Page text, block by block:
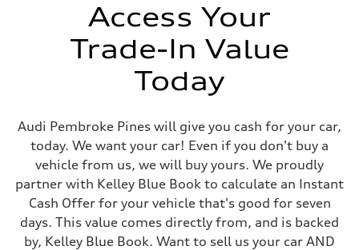
Luggage compartment
Fuel tank (approx.)
Fuel consumption
Fuel
Premium Unleaded
Fuel consumption - city
22 mpg mpg
Fuel consumption - highway
30 mpg mpg
Fuel consumption - combined
25 mpg mpg
Access Your
Trade-In Value
Today
Audi Pembroke Pines will give you cash for your car,
today. We want your car! Even if you don't buy a
vehicle from us, we will buy yours. We proudly
partner with Kelley Blue Book to calculate an Instant
Cash Offer for your vehicle that's good for seven
days. This value comes directly from, and is backed
by, Kelley Blue Book. Want to sell us your car AND